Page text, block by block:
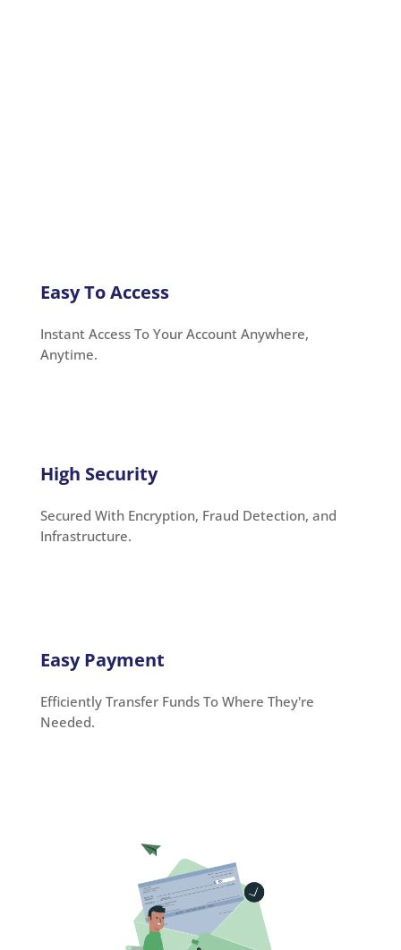
Easy To Access
Instant Access To Your Account Anywhere,
Anytime.
High Security
Secured With Encryption, Fraud Detection, and
Infrastructure.
Easy Payment
Efficiently Transfer Funds To Where They're
Needed.